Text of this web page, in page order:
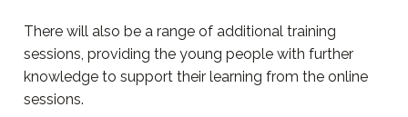
There will also be a range of additional training
sessions, providing the young people with further
knowledge to support their learning from the online
sessions.